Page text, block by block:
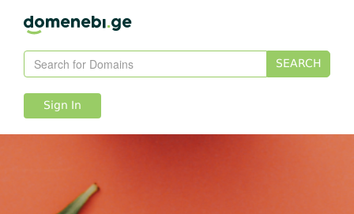
SEARCH
Sign In